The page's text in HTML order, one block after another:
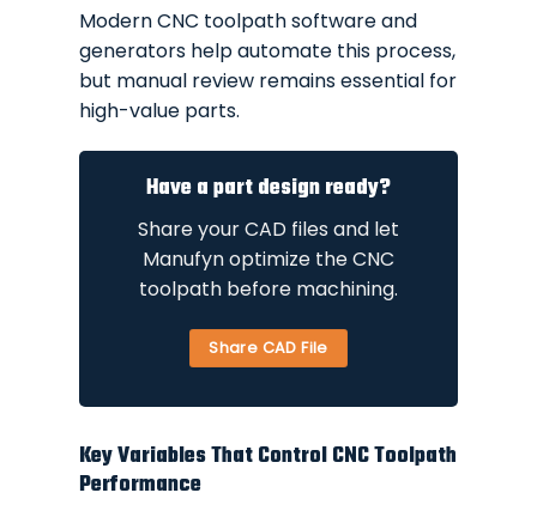
Modern CNC toolpath software and
generators help automate this process,
but manual review remains essential for
high-value parts.
Have a part design ready?
Share your CAD files and let
Manufyn optimize the CNC
toolpath before machining.
Share CAD File
Key Variables That Control CNC Toolpath
Performance